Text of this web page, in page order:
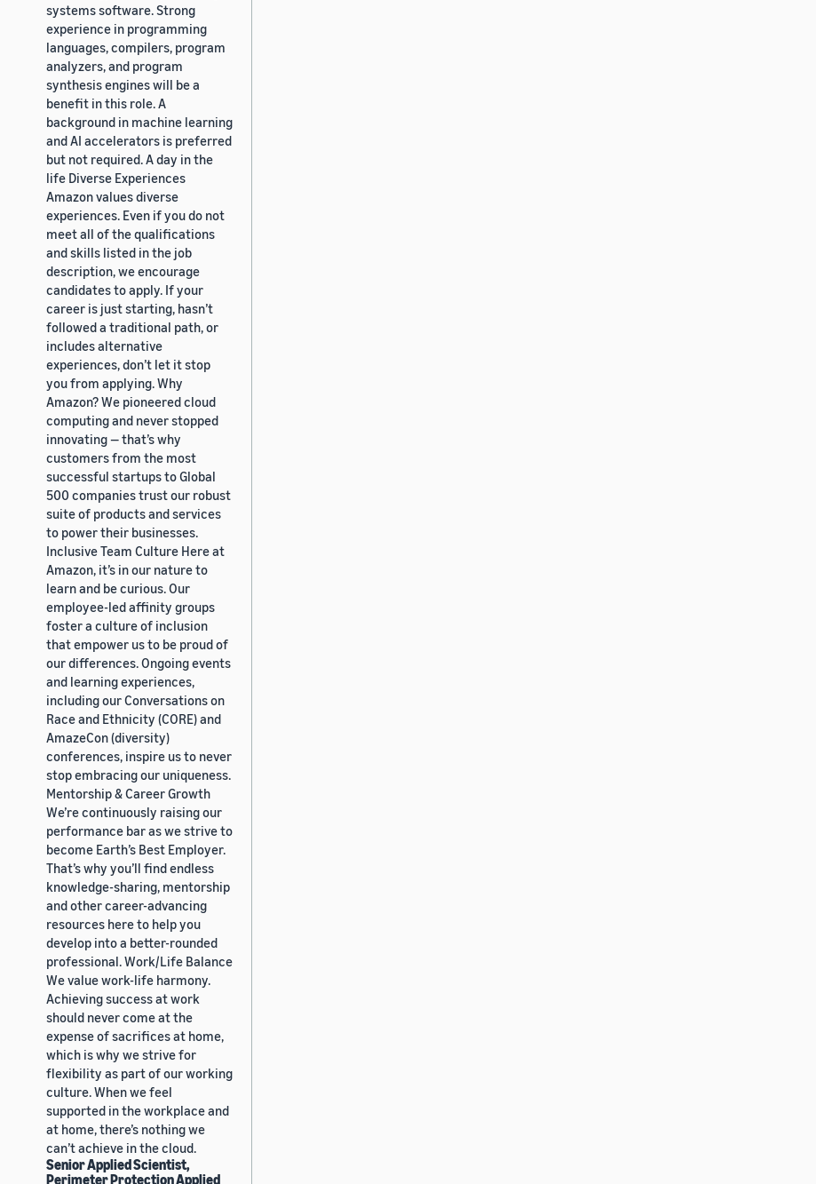
systems software. Strong
experience in programming
languages, compilers, program
analyzers, and program
synthesis engines will be a
benefit in this role. A
background in machine learning
and AI accelerators is preferred
but not required. A day in the
life Diverse Experiences
Amazon values diverse
experiences. Even if you do not
meet all of the qualifications
and skills listed in the job
description, we encourage
candidates to apply. If your
career is just starting, hasn’t
followed a traditional path, or
includes alternative
experiences, don’t let it stop
you from applying. Why
Amazon? We pioneered cloud
computing and never stopped
innovating — that’s why
customers from the most
successful startups to Global
500 companies trust our robust
suite of products and services
to power their businesses.
Inclusive Team Culture Here at
Amazon, it’s in our nature to
learn and be curious. Our
employee-led affinity groups
foster a culture of inclusion
that empower us to be proud of
our differences. Ongoing events
and learning experiences,
including our Conversations on
Race and Ethnicity (CORE) and
AmazeCon (diversity)
conferences, inspire us to never
stop embracing our uniqueness.
Mentorship & Career Growth
We’re continuously raising our
performance bar as we strive to
become Earth’s Best Employer.
That’s why you’ll find endless
knowledge-sharing, mentorship
and other career-advancing
resources here to help you
develop into a better-rounded
professional. Work/Life Balance
We value work-life harmony.
Achieving success at work
should never come at the
expense of sacrifices at home,
which is why we strive for
flexibility as part of our working
culture. When we feel
supported in the workplace and
at home, there’s nothing we
can’t achieve in the cloud.
Senior Applied Scientist,
Perimeter Protection Applied